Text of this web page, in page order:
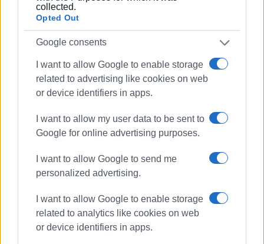
collected.
Opted Out
Google consents
I want to allow Google to enable storage
related to advertising like cookies on web
or device identifiers in apps.
I want to allow my user data to be sent to
Google for online advertising purposes.
I want to allow Google to send me
personalized advertising.
I want to allow Google to enable storage
related to analytics like cookies on web
or device identifiers in apps.
Music and Tradition: Friday, April 24
Tomorrow’s schedule is divided between creativity and
culture:
09:00 – 15:00:
At Nafsithoio, pupils from the 1st and 2nd
High Schools join in teams to create and present
09:30 – 13:30: At the same time, the Music Stage hosts
pupil bands in a live radio broadcast.
18:00 – 21:00: The setting moves to the town’s historic
centre for the Traditional Dance Festival.